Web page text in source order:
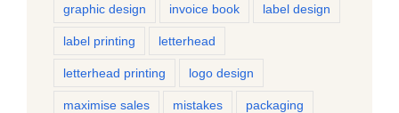
graphic design invoice book label design
label printing letterhead
letterhead printing logo design
maximise sales mistakes packaging